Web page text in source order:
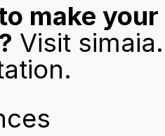
make
Visit